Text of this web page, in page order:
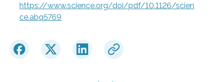
https://www.science.org/doi/pdf/10.1126/scien
ce.abq5769